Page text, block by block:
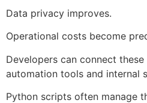
Data privacy improves.
Operational costs become
Developers can connect
automation tools and internal
Python scripts often manage